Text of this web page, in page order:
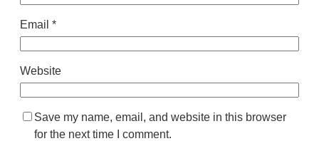
Email *
Website
Save my name, email, and website in this browser
for the next time I comment.